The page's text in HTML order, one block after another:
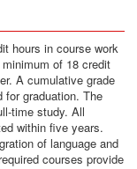
hours in course work
of 18 credit
A cumulative grade
for graduation. The
time study. All
within five years.
of language and
courses provide